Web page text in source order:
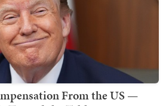
From the US —